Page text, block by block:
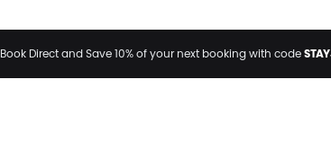
Book Direct and Save 10% of your next booking with code